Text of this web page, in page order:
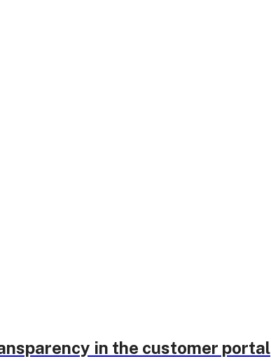
in the customer portal